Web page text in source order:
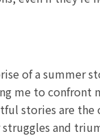
of a summer
me to confront
stories are the
and